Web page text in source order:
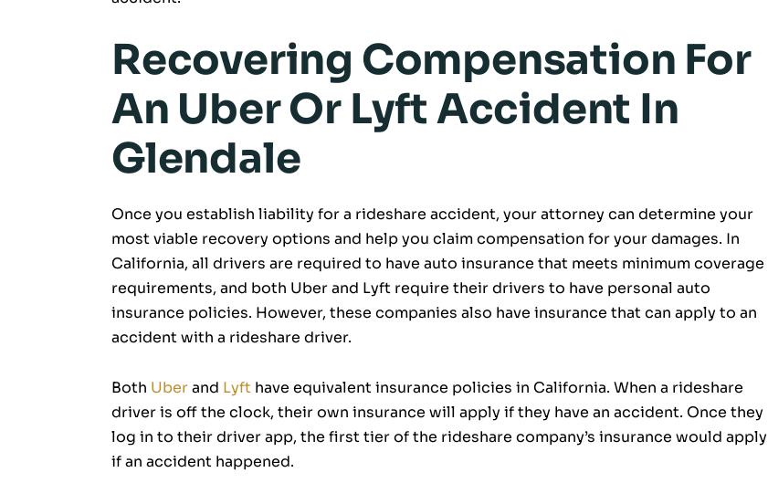
Recovering Compensation For
An Uber Or Lyft Accident In
Glendale
Once you establish liability for a rideshare accident, your attorney can determine your
most viable recovery options and help you claim compensation for your damages. In
California, all drivers are required to have auto insurance that meets minimum coverage
requirements, and both Uber and Lyft require their drivers to have personal auto
insurance policies. However, these companies also have insurance that can apply to an
accident with a rideshare driver.
Both Uberand Lyft have equivalent insurance policies in California. When a rideshare
driver is off the clock, their own insurance will apply if they have an accident. Once they
log in to their driver app, the first tier of the rideshare company’s insurance would apply
if an accident happened.